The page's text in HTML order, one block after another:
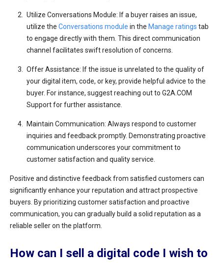
Utilize Conversations Module: If a buyer raises an issue,
utilize the Conversations module in the Manage ratings tab
to engage directly with them. This direct communication
channel facilitates swift resolution of concerns.
Offer Assistance: If the issue is unrelated to the quality of
your digital item, code, or key, provide helpful advice to the
buyer. For instance, suggest reaching out to G2A.COM
Support for further assistance.
Maintain Communication: Always respond to customer
inquiries and feedback promptly. Demonstrating proactive
communication underscores your commitment to
customer satisfaction and quality service.
Positive and distinctive feedback from satisfied customers can
significantly enhance your reputation and attract prospective
buyers. By prioritizing customer satisfaction and proactive
communication, you can gradually build a solid reputation as a
reliable seller on the platform.
How can I sell a digital code I wish to